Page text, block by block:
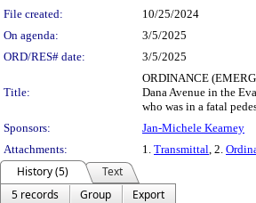
File created:
10/25/2024
On agenda:
3/5/2025
ORD/RES# date:
3/5/2025
Title:
ORDINANCE
Dana Avenue in the
who was in a fatal
Sponsors:
Jan-Michele Kearney
Attachments:
1. Transmittal, 2.
History (5)
Text
5 records
Group
Export